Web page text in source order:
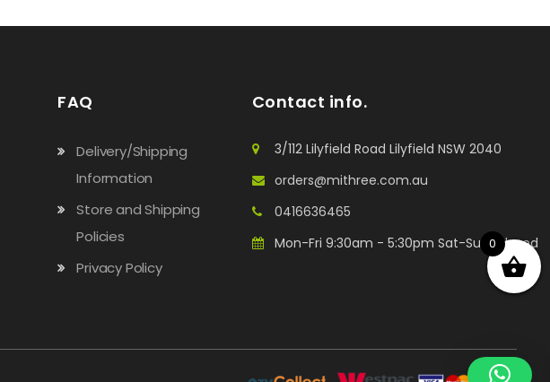
FAQ
Delivery/Shipping
Information
Store and Shipping
Policies
Privacy Policy
Contact info.
3/112 Lilyfield Road Lilyfield NSW 2040
orders@mithree.com.au
0416636465
Mon-Fri 9:30am - 5:30pm Sat-Sun: Closed
0